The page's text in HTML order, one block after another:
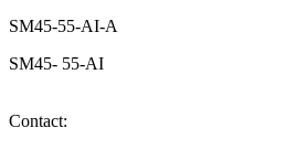
SM45-55-AI-A
SM45- 55-AI
Contact: